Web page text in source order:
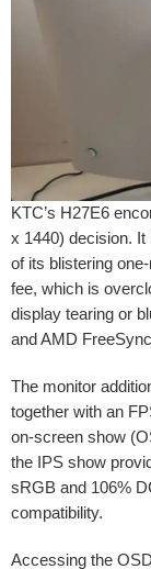
KTC’s H27E6
x 1440) decision.
of its blistering
fee, which is
display tearing or
and AMD
The monitor
together with an
on-screen show
the IPS show
sRGB and 106%
compatibility.
Accessing the